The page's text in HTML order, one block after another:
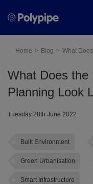
Home Blog What
What Does the
Planning Look
Tuesday 28th June 2022
Built Environment
Green Urbanisation
Smart Infrastructure